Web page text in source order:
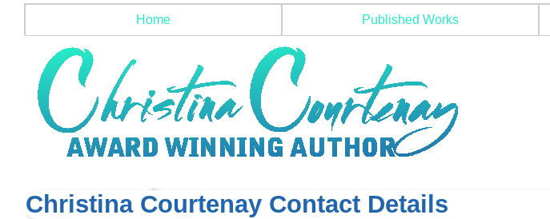
Home Published Works
Christina Courtenay Contact Details